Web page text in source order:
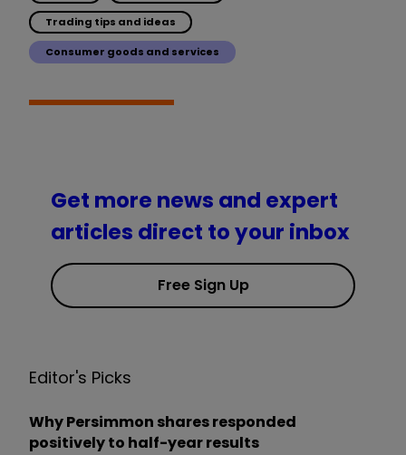
Trading tips and ideas
Consumer goods and services
Get more news and expert
articles direct to your inbox
Free Sign Up
Editor's Picks
Why Persimmon shares responded
positively to half-year results